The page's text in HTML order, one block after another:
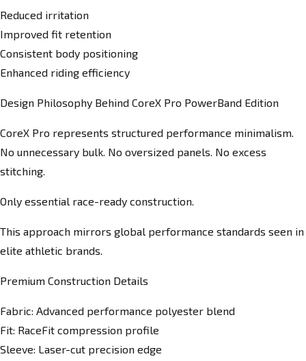
Reduced irritation
Improved fit retention
Consistent body positioning
Enhanced riding efficiency
Design Philosophy Behind CoreX Pro PowerBand Edition
CoreX Pro represents structured performance minimalism.
No unnecessary bulk. No oversized panels. No excess
stitching.
Only essential race-ready construction.
This approach mirrors global performance standards seen in
elite athletic brands.
Premium Construction Details
Fabric: Advanced performance polyester blend
Fit: RaceFit compression profile
Sleeve: Laser-cut precision edge